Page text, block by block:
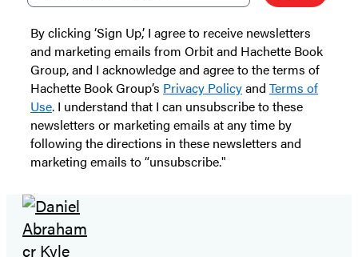
By clicking ‘Sign Up,’ I agree to receive newsletters
and marketing emails from Orbit and Hachette Book
Group, and I acknowledge and agree to the terms of
Hachette Book Group’s Privacy Policyand Terms of
Use. I understand that I can unsubscribe to these
newsletters or marketing emails at any time by
following the directions in these newsletters and
marketing emails to “unsubscribe."